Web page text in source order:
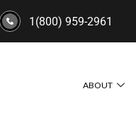
1(800) 959-2961
ABOUT